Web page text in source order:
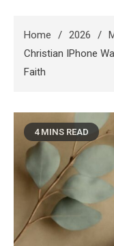
Home 2026
Christian IPhone
Faith
4 MINS READ